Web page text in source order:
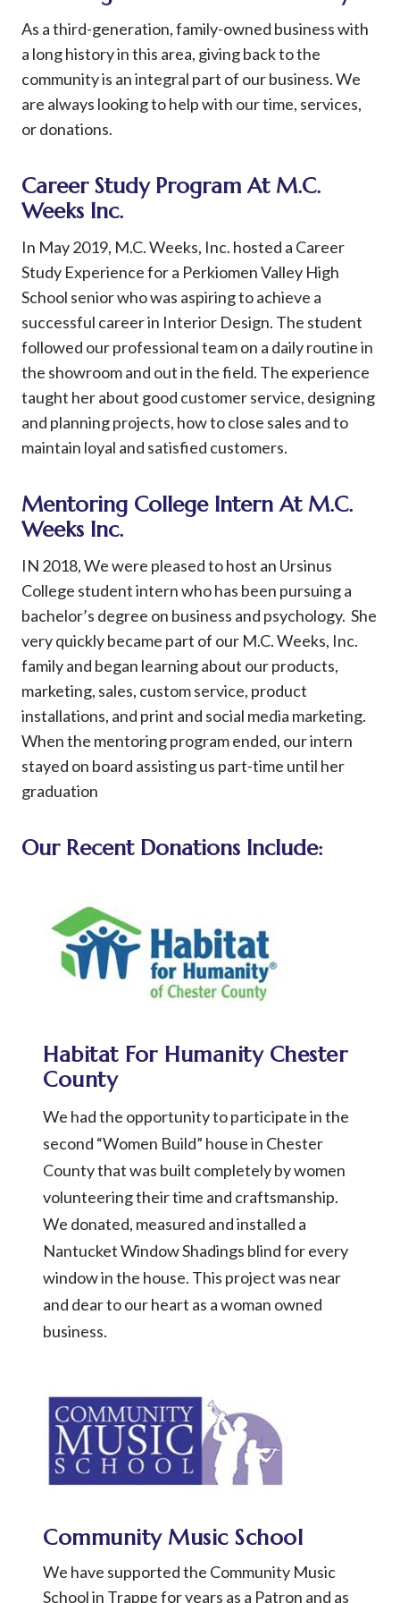
As a third-generation, family-owned business with
a long history in this area, giving back to the
community is an integral part of our business. We
are always looking to help with our time, services,
or donations.
Career Study Program At M.C.
Weeks Inc.
In May 2019, M.C. Weeks, Inc. hosted a Career
Study Experience for a Perkiomen Valley High
School senior who was aspiring to achieve a
successful career in Interior Design. The student
followed our professional team on a daily routine in
the showroom and out in the field. The experience
taught her about good customer service, designing
and planning projects, how to close sales and to
maintain loyal and satisfied customers.
Mentoring College Intern At M.C.
Weeks Inc.
IN 2018, We were pleased to host an Ursinus
College student intern who has been pursuing a
bachelor’s degree on business and psychology. She
very quickly became part of our M.C. Weeks, Inc.
family and began learning about our products,
marketing, sales, custom service, product
installations, and print and social media marketing.
When the mentoring program ended, our intern
stayed on board assisting us part-time until her
graduation
Our Recent Donations Include:
Habitat For Humanity Chester
County
We had the opportunity to participate in the
second “Women Build” house in Chester
County that was built completely by women
volunteering their time and craftsmanship.
We donated, measured and installed a
Nantucket Window Shadings blind for every
window in the house. This project was near
and dear to our heart as a woman owned
business.
Community Music School
We have supported the Community Music
School in Trappe for years as a Patron and as